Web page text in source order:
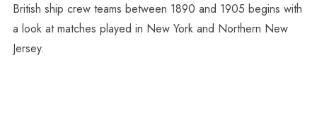
British ship crew teams between 1890 and 1905 begins with
a look at matches played in New York and Northern New
Jersey.